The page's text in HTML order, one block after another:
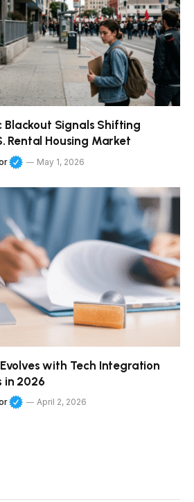
Blackout Signals Shifting
Rental Housing Market
May 1, 2026
with Tech Integration
in 2026
April 2, 2026